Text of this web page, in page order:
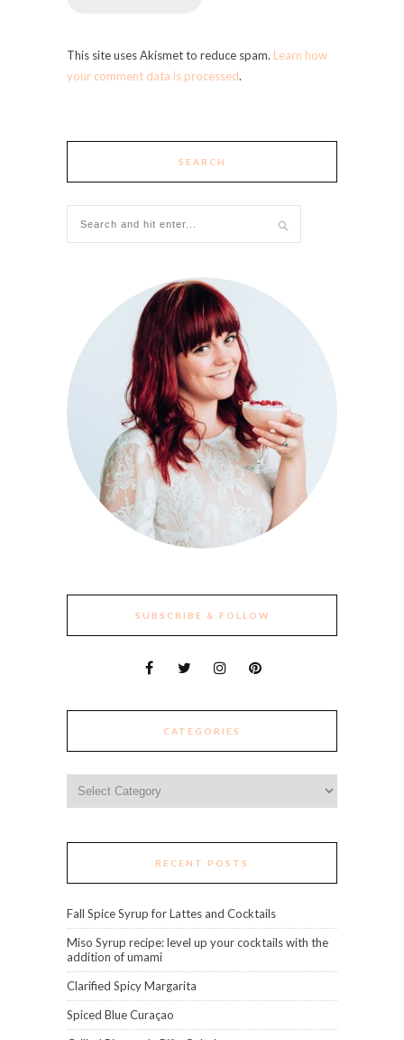
This site uses Akismet to reduce spam. Learn how
your comment data is processed.
SEARCH
SUBSCRIBE & FOLLOW
CATEGORIES
RECENT POSTS
Fall Spice Syrup for Lattes and Cocktails
Miso Syrup recipe: level up your cocktails with the
addition of umami
Clarified Spicy Margarita
Spiced Blue Curaçao